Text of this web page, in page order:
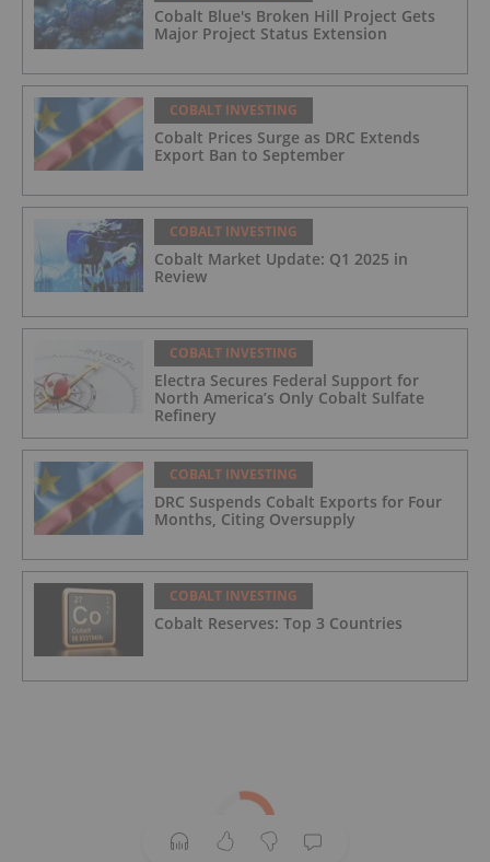
Cobalt Blue's Broken Hill Project Gets
Major Project Status Extension
COBALT INVESTING
Cobalt Prices Surge as DRC Extends
Export Ban to September
COBALT INVESTING
Cobalt Market Update: Q1 2025 in
Review
COBALT INVESTING
Electra Secures Federal Support for
North America’s Only Cobalt Sulfate
Refinery
COBALT INVESTING
DRC Suspends Cobalt Exports for Four
Months, Citing Oversupply
COBALT INVESTING
Cobalt Reserves: Top 3 Countries